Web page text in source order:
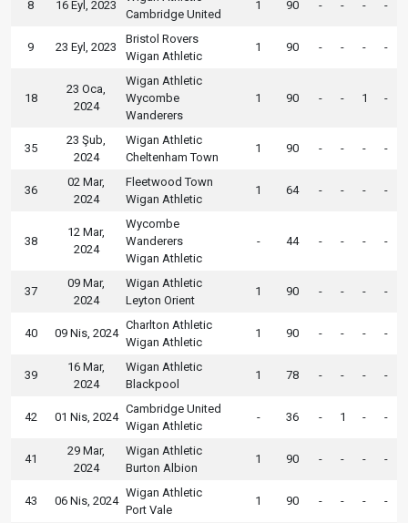
8 16 Eyl, 2023
Cambridge United
1 90 - - - -
9 23 Eyl, 2023
Bristol Rovers
Wigan Athletic
1 90 - - - -
18
23 Oca,
2024
Wigan Athletic
Wycombe
Wanderers
1 90 - - 1 -
35
23 Şub,
2024
Wigan Athletic
Cheltenham Town
1 90 - - - -
36
02 Mar,
2024
Fleetwood Town
Wigan Athletic
1 64 - - - -
38
12 Mar,
2024
Wycombe
Wanderers
Wigan Athletic
- 44 - - - -
37
09 Mar,
2024
Wigan Athletic
Leyton Orient
1 90 - - - -
40 09 Nis, 2024
Charlton Athletic
Wigan Athletic
1 90 - - - -
39
16 Mar,
2024
Wigan Athletic
Blackpool
1 78 - - - -
42 01 Nis, 2024
Cambridge United
Wigan Athletic
- 36 - 1 - -
41
29 Mar,
2024
Wigan Athletic
Burton Albion
1 90 - - - -
43 06 Nis, 2024
Wigan Athletic
Port Vale
1 90 - - - -